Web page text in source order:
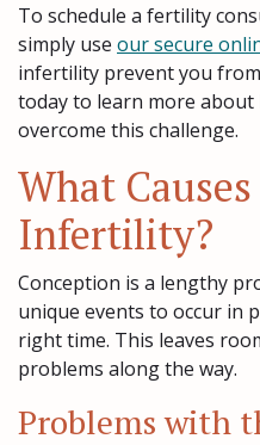
To schedule a fertility
simply use our secure
infertility prevent you
today to learn more about
overcome this challenge.
What
Infertility?
Conception is a lengthy
unique events to occur in
right time. This leaves
problems along the way.
Problems with